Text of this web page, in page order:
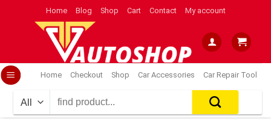
Home Blog Shop Cart Contact My account
Home Checkout Shop Car Accessories Car Repair Tool
for: